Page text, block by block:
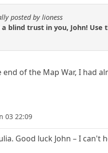
posted by lioness
blind trust in you, John!
end of the Map War, I had
03 22:09
Good luck John – I